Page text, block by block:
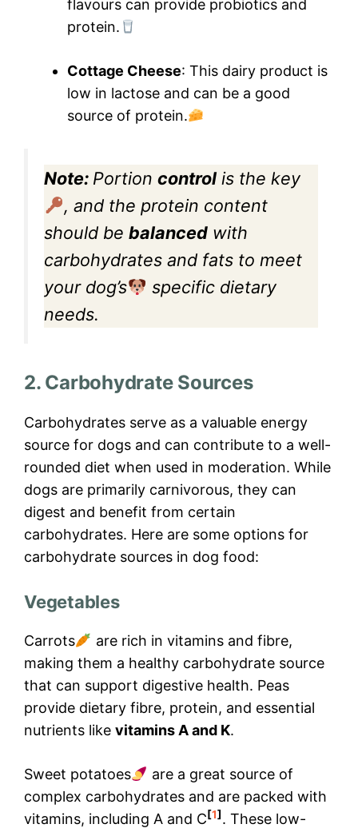
flavours can provide probiotics and
protein.
Cottage Cheese: This dairy product is
low in lactose and can be a good
source of protein.
Note: Portion control is the key
, and the protein content
should be balanced with
carbohydrates and fats to meet
your dog’s
specific dietary
needs.
2. Carbohydrate Sources
Carbohydrates serve as a valuable energy
source for dogs and can contribute to a well-
rounded diet when used in moderation. While
dogs are primarily carnivorous, they can
digest and benefit from certain
carbohydrates. Here are some options for
carbohydrate sources in dog food:
Vegetables
Carrots
are rich in vitamins and fibre,
making them a healthy carbohydrate source
that can support digestive health. Peas
provide dietary fibre, protein, and essential
nutrients like vitamins A and K.
Sweet potatoes
are a great source of
complex carbohydrates and are packed with
vitamins, including A and C [1] . These low-